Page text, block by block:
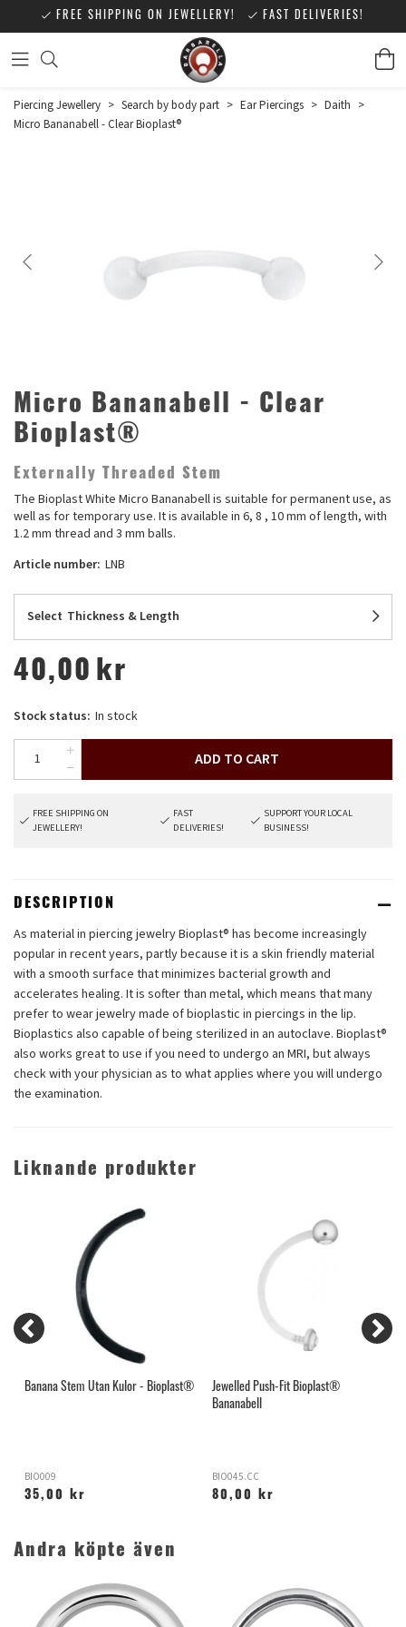
FREE SHIPPING ON JEWELLERY! FAST DELIVERIES!
Piercing Jewellery > Search by body part > Ear Piercings > Daith >
Micro Bananabell - Clear Bioplast®
Micro Bananabell - Clear
Bioplast®
Externally Threaded Stem
The Bioplast White Micro Bananabell is suitable for permanent use, as
well as for temporary use. It is available in 6, 8 , 10 mm of length, with
1.2 mm thread and 3 mm balls.
Article number: LNB
Select Thickness & Length
40,00 kr
Stock status: In stock
ADD TO CART
FREE SHIPPING ON
JEWELLERY!
FAST
DELIVERIES!
SUPPORT YOUR LOCAL
BUSINESS!
DESCRIPTION
As material in piercing jewelry Bioplast® has become increasingly
popular in recent years, partly because it is a skin friendly material
with a smooth surface that minimizes bacterial growth and
accelerates healing. It is softer than metal, which means that many
prefer to wear jewelry made of bioplastic in piercings in the lip.
Bioplastics also capable of being sterilized in an autoclave. Bioplast®
also works great to use if you need to undergo an MRI, but always
check with your physician as to what applies where you will undergo
the examination.
Liknande produkter
Banana Stem Utan Kulor - Bioplast®
BIO009
35,00 kr
Jewelled Push-Fit Bioplast®
Bananabell
BIO045.CC
80,00 kr
Andra köpte även